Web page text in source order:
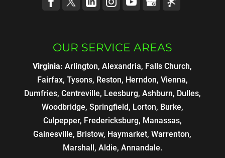
OUR SERVICE AREAS
Virginia: Arlington, Alexandria, Falls Church,
Fairfax, Tysons, Reston, Herndon, Vienna,
Dumfries, Centreville, Leesburg, Ashburn, Dulles,
Woodbridge, Springfield, Lorton, Burke,
Culpepper, Fredericksburg, Manassas,
Gainesville, Bristow, Haymarket, Warrenton,
Marshall, Aldie, Annandale.